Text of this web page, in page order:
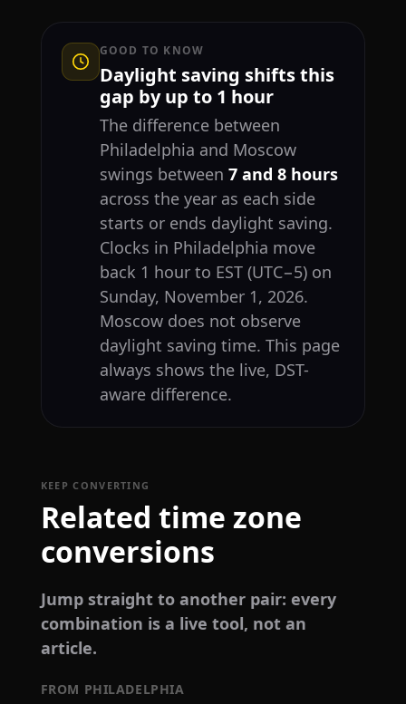
GOOD TO KNOW
Daylight saving shifts this
gap by up to 1 hour
The difference between
Philadelphia and Moscow
swings between 7 and 8 hours
across the year as each side
starts or ends daylight saving.
Clocks in Philadelphia move
back 1 hour to EST (UTC−5) on
Sunday, November 1, 2026.
Moscow does not observe
daylight saving time. This page
always shows the live, DST-
aware difference.
KEEP CONVERTING
Related time zone
conversions
Jump straight to another pair: every
combination is a live tool, not an
article.
FROM PHILADELPHIA